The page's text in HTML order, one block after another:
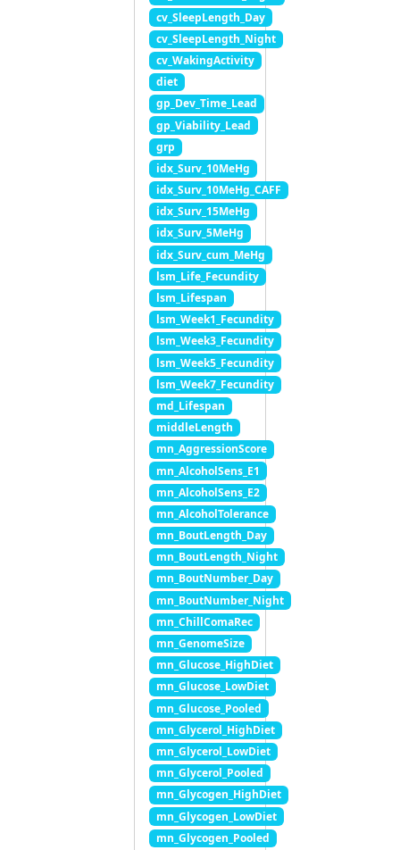
cv_SleepLength_Day
cv_SleepLength_Night
cv_WakingActivity
diet
gp_Dev_Time_Lead
gp_Viability_Lead
grp
idx_Surv_10MeHg
idx_Surv_10MeHg_CAFF
idx_Surv_15MeHg
idx_Surv_5MeHg
idx_Surv_cum_MeHg
lsm_Life_Fecundity
lsm_Lifespan
lsm_Week1_Fecundity
lsm_Week3_Fecundity
lsm_Week5_Fecundity
lsm_Week7_Fecundity
md_Lifespan
middleLength
mn_AggressionScore
mn_AlcoholSens_E1
mn_AlcoholSens_E2
mn_AlcoholTolerance
mn_BoutLength_Day
mn_BoutLength_Night
mn_BoutNumber_Day
mn_BoutNumber_Night
mn_ChillComaRec
mn_GenomeSize
mn_Glucose_HighDiet
mn_Glucose_LowDiet
mn_Glucose_Pooled
mn_Glycerol_HighDiet
mn_Glycerol_LowDiet
mn_Glycerol_Pooled
mn_Glycogen_HighDiet
mn_Glycogen_LowDiet
mn_Glycogen_Pooled